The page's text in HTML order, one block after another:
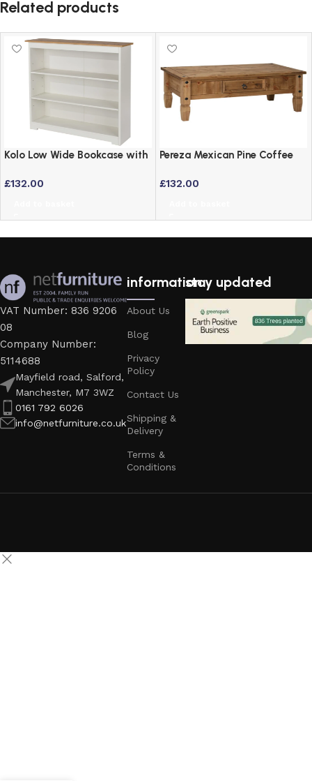
Related products
Kolo Low Wide Bookcase with
Cream & Oak
£132.00
Pereza Mexican Pine Coffee
£132.00
VAT Number: 836 9206
08
Company Number:
5114688
Mayfield road, Salford,
Manchester, M7 3WZ
0161 792 6026
info@netfurniture.co.uk
information
About Us
Blog
Privacy
Policy
Contact Us
Shipping &
Delivery
Terms &
Conditions
stay updated